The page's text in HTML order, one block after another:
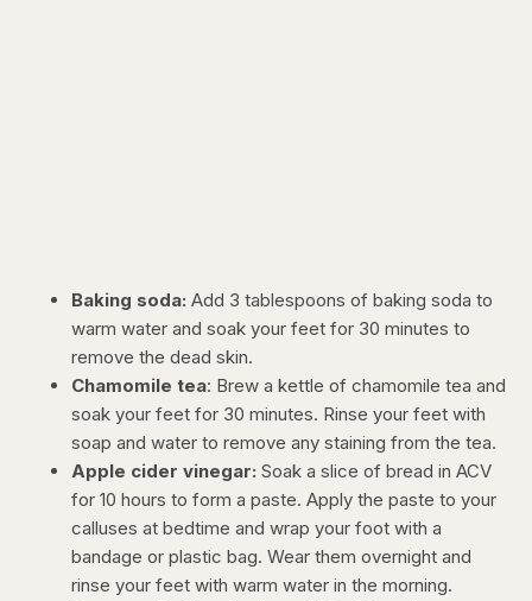
Baking soda: Add 3 tablespoons of baking soda to
warm water and soak your feet for 30 minutes to
remove the dead skin.
Chamomile tea: Brew a kettle of chamomile tea and
soak your feet for 30 minutes. Rinse your feet with
soap and water to remove any staining from the tea.
Apple cider vinegar: Soak a slice of bread in ACV
for 10 hours to form a paste. Apply the paste to your
calluses at bedtime and wrap your foot with a
bandage or plastic bag. Wear them overnight and
rinse your feet with warm water in the morning.